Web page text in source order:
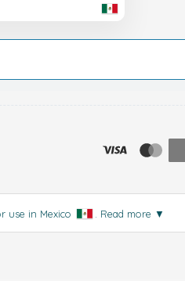
use in Mexico . Read more ▼